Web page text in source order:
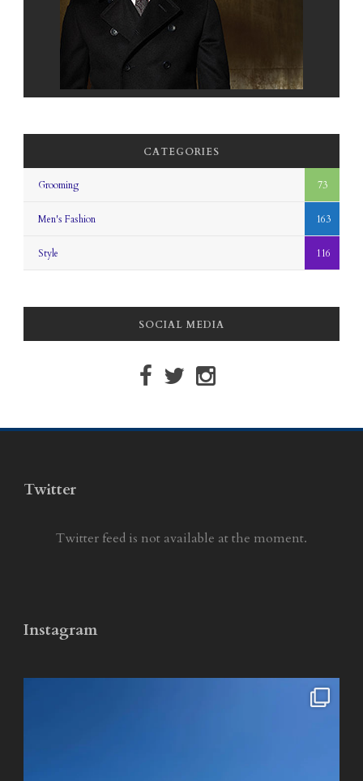
CATEGORIES
Grooming 73
Men's Fashion 163
Style 116
SOCIAL MEDIA
Twitter
Twitter feed is not available at the moment.
Instagram